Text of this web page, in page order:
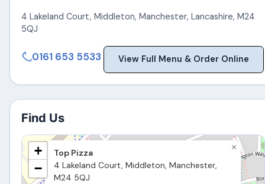
4 Lakeland Court, Middleton, Manchester, Lancashire, M24
5QJ
0161 653 5533 View Full Menu & Order Online
Find Us
Top Pizza
4 Lakeland Court, Middleton, Manchester,
M24 5QJ
×
+
−